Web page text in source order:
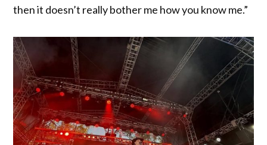
then it doesn’t really bother me how you know me.”